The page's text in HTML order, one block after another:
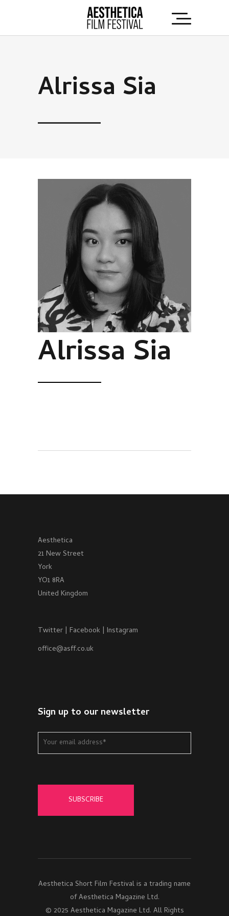
Alrissa Sia
Alrissa Sia
Aesthetica
21 New Street
York
YO1 8RA
United Kingdom
Twitter | Facebook | Instagram
office@asff.co.uk
Sign up to our newsletter
Aesthetica Short Film Festival is a trading name
of Aesthetica Magazine Ltd.
© 2025 Aesthetica Magazine Ltd. All Rights